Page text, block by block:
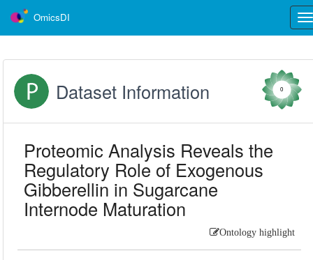
OmicsDI
Dataset Information 0
Proteomic Analysis Reveals the
Regulatory Role of Exogenous
Gibberellin in Sugarcane
Internode Maturation
Ontology highlight